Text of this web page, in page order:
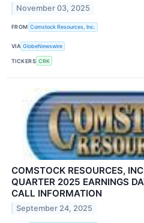
November 03, 2025
FROM Comstock Resources, Inc.
VIA GlobeNewswire
TICKERS CRK
COMSTOCK RESOURCES,
QUARTER 2025 EARNINGS
CALL INFORMATION
September 24, 2025